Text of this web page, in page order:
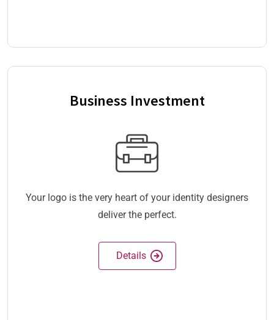
Business Investment
Your logo is the very heart of your identity designers
deliver the perfect.
Details